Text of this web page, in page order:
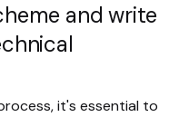
and write
it's essential to